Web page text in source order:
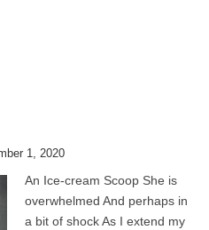
1, 2020
An Ice-cream Scoop She is
overwhelmed And perhaps in
a bit of shock As I extend my